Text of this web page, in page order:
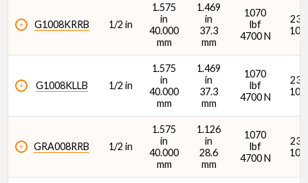
O.D. (D) (mm)
G1008KRRB 1/2 in
1.575
in
40.000
mm
1.469
in
37.3
mm
1070
lbf
4700 N
G1008KLLB 1/2 in
1.575
in
40.000
mm
1.469
in
37.3
mm
1070
lbf
4700 N
GRA008RRB 1/2 in
1.575
in
40.000
mm
1.126
in
28.6
mm
1070
lbf
4700 N